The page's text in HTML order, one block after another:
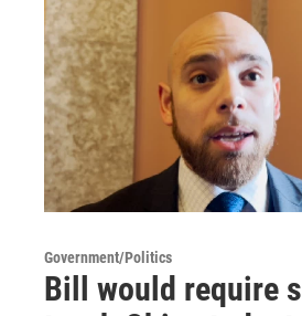
Government/Politics
Bill would require